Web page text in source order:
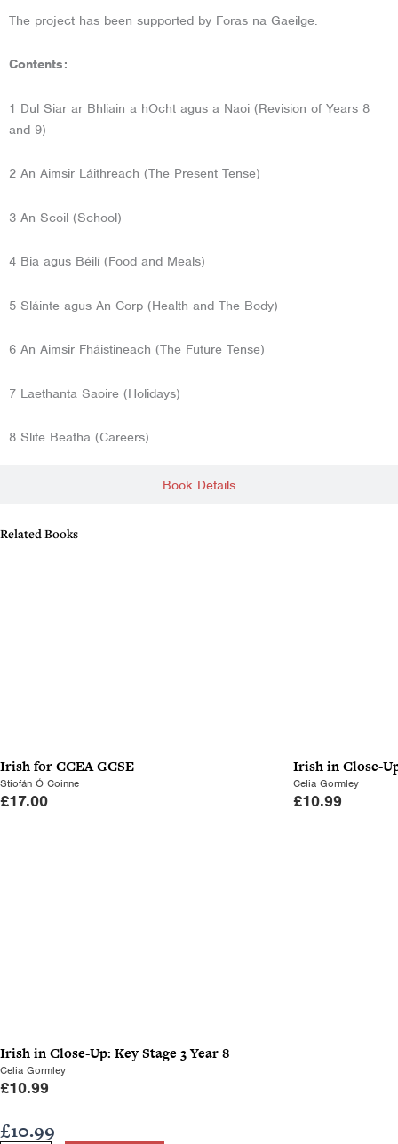
Book Details
The project has been supported by Foras na Gaeilge.
Contents:
1 Dul Siar ar Bhliain a hOcht agus a Naoi (Revision of Years 8
and 9)
2 An Aimsir Láithreach (The Present Tense)
3 An Scoil (School)
4 Bia agus Béilí (Food and Meals)
5 Sláinte agus An Corp (Health and The Body)
6 An Aimsir Fháistineach (The Future Tense)
7 Laethanta Saoire (Holidays)
8 Slite Beatha (Careers)
Related Books
Irish for CCEA GCSE
Stiofán Ó Coinne
£17.00
Irish in Close-
Celia Gormley
£10.99
Irish in Close-Up: Key Stage 3 Year 8
Celia Gormley
£10.99
£10.99